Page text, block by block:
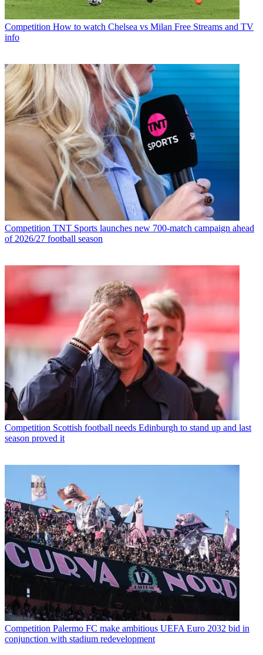
Competition How to watch Chelsea vs Milan Free Streams and TV
info
Competition TNT Sports launches new 700-match campaign ahead
of 2026/27 football season
Competition Scottish football needs Edinburgh to stand up and last
season proved it
Competition Palermo FC make ambitious UEFA Euro 2032 bid in
conjunction with stadium redevelopment